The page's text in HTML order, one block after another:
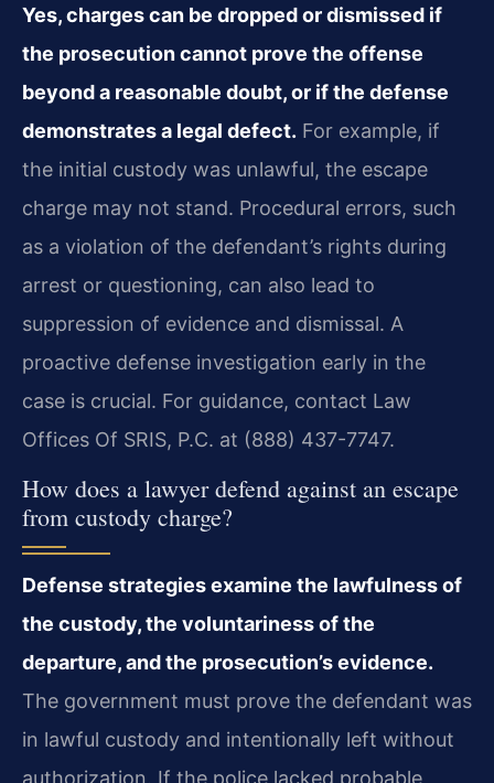
Yes, charges can be dropped or dismissed if
the prosecution cannot prove the offense
beyond a reasonable doubt, or if the defense
demonstrates a legal defect. For example, if
the initial custody was unlawful, the escape
charge may not stand. Procedural errors, such
as a violation of the defendant’s rights during
arrest or questioning, can also lead to
suppression of evidence and dismissal. A
proactive defense investigation early in the
case is crucial. For guidance, contact Law
Offices Of SRIS, P.C. at (888) 437-7747.
How does a lawyer defend against an escape
from custody charge?
Defense strategies examine the lawfulness of
the custody, the voluntariness of the
departure, and the prosecution’s evidence.
The government must prove the defendant was
in lawful custody and intentionally left without
authorization. If the police lacked probable